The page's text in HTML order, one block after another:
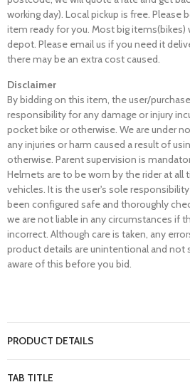
working day). Local pickup is free. Please
item ready for you. Most big
depot. Please email us if you need it
there may be an extra cost caused.
Disclaimer
By bidding on this item, the user/
responsibility for any damage or injury
pocket bike or otherwise. We are under
any injuries or harm caused a result of
otherwise. Parent supervision is
Helmets are to be worn by the rider at all
vehicles. It is the user's sole
been configured safe and thoroughly
we are not liable in any circumstances if
incorrect. Although care is taken, any
product details are unintentional and not
aware of this before you bid.
PRODUCT DETAILS
TAB TITLE